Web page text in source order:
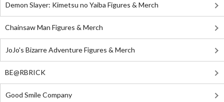
Demon Slayer: Kimetsu no Yaiba Figures & Merch
Chainsaw Man Figures & Merch
JoJo's Bizarre Adventure Figures & Merch
BE@RBRICK
Good Smile Company